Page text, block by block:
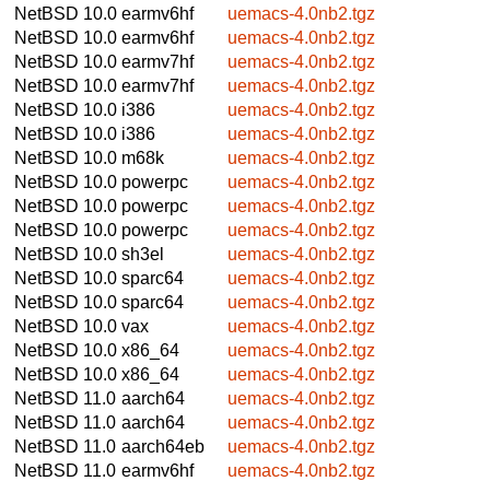
NetBSD 10.0 earmv6hf
uemacs-4.0nb2.tgz
NetBSD 10.0 earmv6hf
uemacs-4.0nb2.tgz
NetBSD 10.0 earmv7hf
uemacs-4.0nb2.tgz
NetBSD 10.0 earmv7hf
uemacs-4.0nb2.tgz
NetBSD 10.0 i386
uemacs-4.0nb2.tgz
NetBSD 10.0 i386
uemacs-4.0nb2.tgz
NetBSD 10.0 m68k
uemacs-4.0nb2.tgz
NetBSD 10.0 powerpc
uemacs-4.0nb2.tgz
NetBSD 10.0 powerpc
uemacs-4.0nb2.tgz
NetBSD 10.0 powerpc
uemacs-4.0nb2.tgz
NetBSD 10.0 sh3el
uemacs-4.0nb2.tgz
NetBSD 10.0 sparc64
uemacs-4.0nb2.tgz
NetBSD 10.0 sparc64
uemacs-4.0nb2.tgz
NetBSD 10.0 vax
uemacs-4.0nb2.tgz
NetBSD 10.0 x86_64
uemacs-4.0nb2.tgz
NetBSD 10.0 x86_64
uemacs-4.0nb2.tgz
NetBSD 11.0 aarch64
uemacs-4.0nb2.tgz
NetBSD 11.0 aarch64
uemacs-4.0nb2.tgz
NetBSD 11.0 aarch64eb
uemacs-4.0nb2.tgz
NetBSD 11.0 earmv6hf
uemacs-4.0nb2.tgz